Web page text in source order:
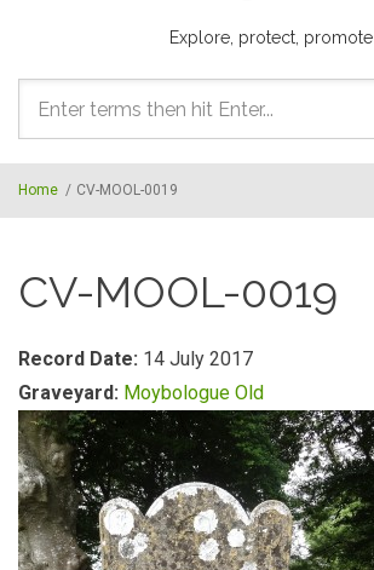
Explore, protect, promote
Search
form
Home / CV-MOOL-0019
CV-MOOL-0019
Record Date: 14 July 2017
Graveyard: Moybologue Old